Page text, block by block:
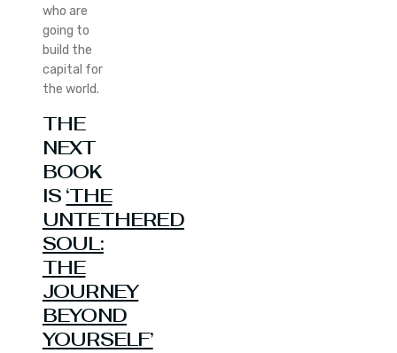
who are
going to
build the
capital for
the world.
THE
NEXT
BOOK
IS ‘THE
UNTETHERED
SOUL:
THE
JOURNEY
BEYOND
YOURSELF’